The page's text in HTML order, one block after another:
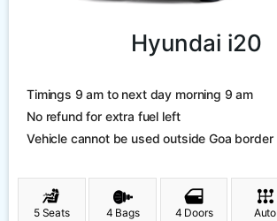
Hyundai i20
Timings 9 am to next day morning 9 am
No refund for extra fuel left
Vehicle cannot be used outside Goa border
5 Seats 4 Bags 4 Doors Auto